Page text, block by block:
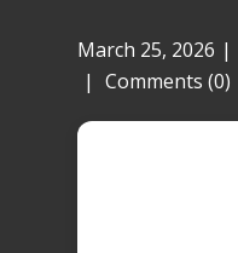
March 25, 2026
Comments (0)